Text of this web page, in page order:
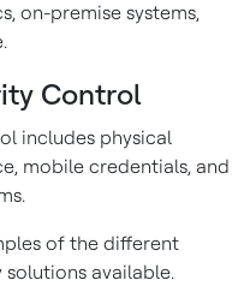
on-premise systems,
Control
includes physical
mobile credentials, and
of the different
available.